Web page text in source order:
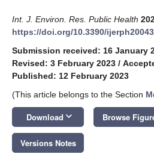
Int. J. Environ. Res. Public Health
https://doi.org/10.3390/
Submission received: 16 January
Revised: 3 February 2023 /
Published: 12 February 2023
(This article belongs to the Section
Download keyboard_arrow_down Browse
Versions Notes